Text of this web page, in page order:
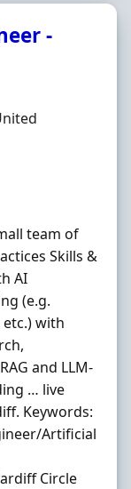
-
team of
Skills &
AI
(e.g.
etc.) with
and LLM-
… live
Keywords:
Artificial
Circle